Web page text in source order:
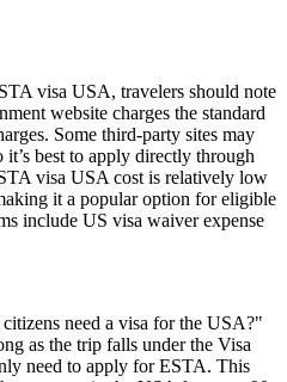
visa USA, travelers should note
website charges the standard
Some third-party sites may
it’s best to apply directly through
visa USA cost is relatively low
it a popular option for eligible
include US visa waiver expense
need a visa for the USA?"
as the trip falls under the Visa
need to apply for ESTA. This